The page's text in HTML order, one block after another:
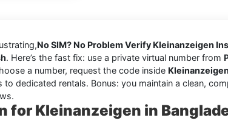
No SIM? No Problem Verify Kleinanzeigen
. Here’s the fast fix: use a private virtual number from
a number, request the code inside
dedicated rentals. Bonus: you maintain a clean,
for Kleinanzeigen in